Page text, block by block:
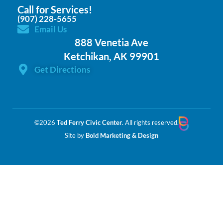
Call for Services!
(907) 228-5655
Email Us
888 Venetia Ave
Ketchikan, AK 99901
Get Directions
©2026 Ted Ferry Civic Center. All rights reserved.
Site by Bold Marketing & Design